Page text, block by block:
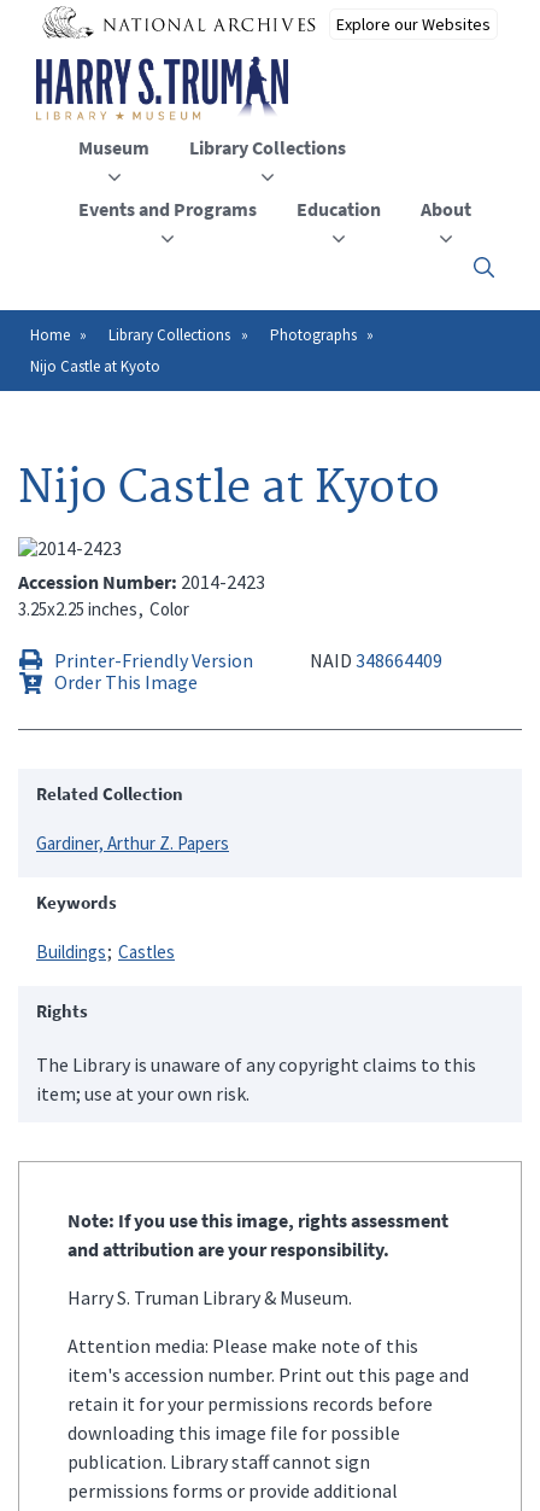
main
content
Museum Library Collections
Events and Programs Education About
Click
to
the
Breadcrumb
Home Library Collections
Photographs
Nijo Castle at Kyoto
Nijo Castle at Kyoto
Accession Number 2014-2423
3.25x2.25 inches Color
Printer-Friendly Version NAID 348664409
Order This Image
Related Collection
Gardiner, Arthur Z. Papers
Keywords
Buildings Castles
Rights
The Library is unaware of any copyright claims to this
item; use at your own risk.
Note: If you use this image, rights assessment
and attribution are your responsibility.
Harry S. Truman Library & Museum.
Attention media: Please make note of this
item's accession number. Print out this page and
retain it for your permissions records before
downloading this image file for possible
publication. Library staff cannot sign
permissions forms or provide additional